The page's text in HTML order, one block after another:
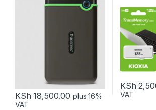
KSh 18,500.00 plus 16%
VAT
KSh
VAT